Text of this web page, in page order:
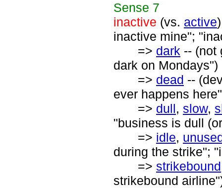
Sense 7
inactive (vs. active
inactive mine";
=> dark -- (not
dark on Mondays")
=> dead --
ever happens
=> dull, slow,
"business is dull
=> idle,
during the strike";
=> strikebound
strikebound